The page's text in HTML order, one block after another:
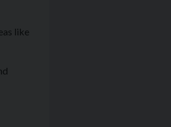
like